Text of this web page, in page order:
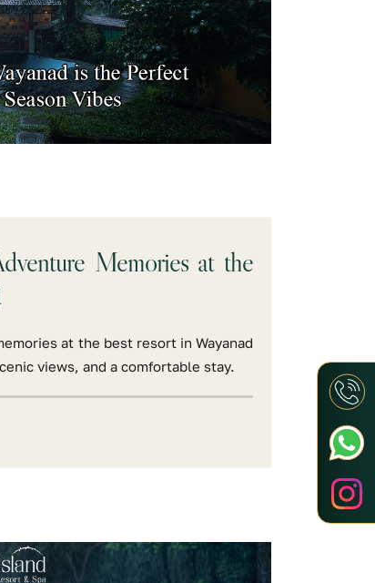
Memories at the
at the best resort in Wayanad
views, and a comfortable stay.